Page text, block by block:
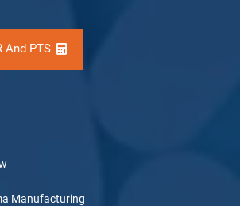
And PTS
Manufacturing